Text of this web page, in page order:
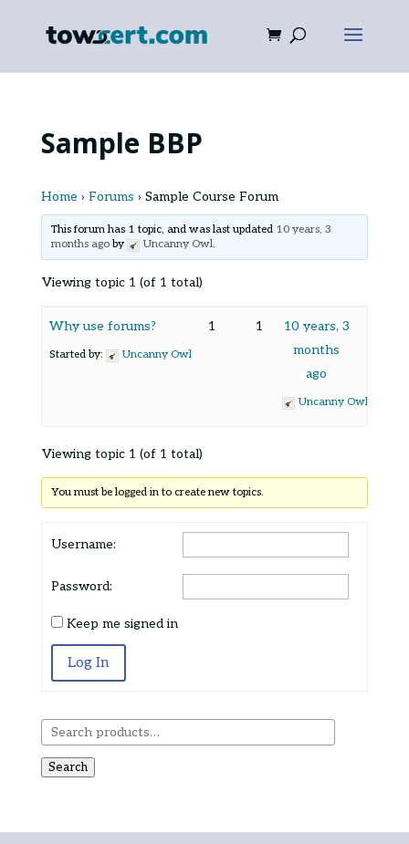
Sample BBP
Home › Forums › Sample Course Forum
This forum has 1 topic, and was last updated 10 years, 3
months ago by Uncanny Owl.
Viewing topic 1 (of 1 total)
Why use forums?
Started by: Uncanny Owl
1 1
10 years, 3
months
ago
Uncanny Owl
Viewing topic 1 (of 1 total)
You must be logged in to create new topics.
Username:
Password:
Keep me signed in
Log In
Search